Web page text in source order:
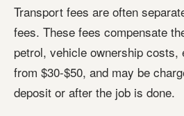
Transport fees are often
fees. These fees compensate
petrol, vehicle ownership costs,
from $30-$50, and may be
deposit or after the job is done.